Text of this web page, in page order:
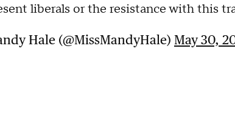
liberals or the resistance with this
Hale (@MissMandyHale) May 30,